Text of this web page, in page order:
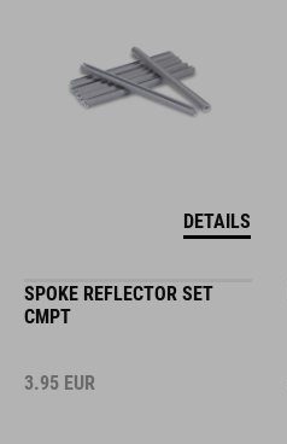
DETAILS
SPOKE REFLECTOR SET
CMPT
3.95 EUR